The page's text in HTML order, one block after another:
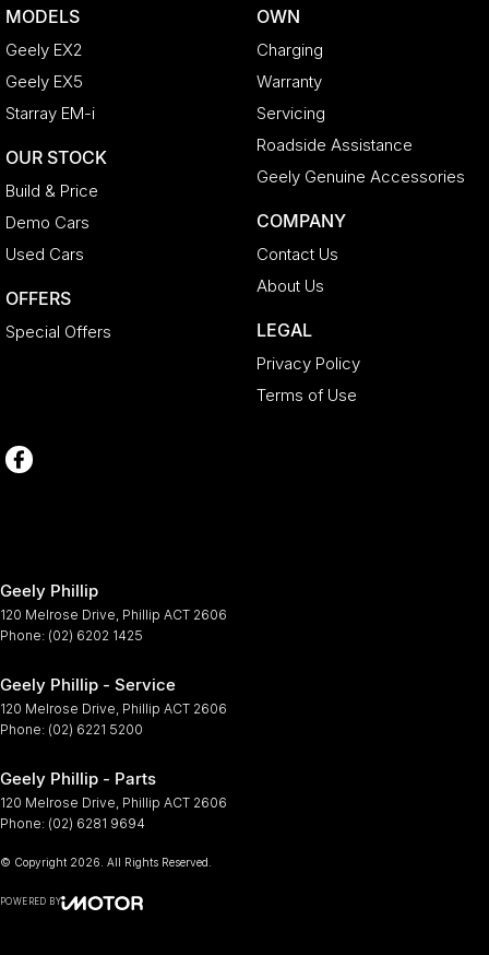
MODELS
Geely EX2
Geely EX5
Starray EM-i
OUR STOCK
Build & Price
Demo Cars
Used Cars
OFFERS
Special Offers
OWN
Charging
Warranty
Servicing
Roadside Assistance
Geely Genuine Accessories
COMPANY
Contact Us
About Us
LEGAL
Privacy Policy
Terms of Use
Geely Phillip
120 Melrose Drive, Phillip ACT 2606
Phone: (02) 6202 1425
Geely Phillip - Service
120 Melrose Drive, Phillip ACT 2606
Phone: (02) 6221 5200
Geely Phillip - Parts
120 Melrose Drive, Phillip ACT 2606
Phone: (02) 6281 9694
© Copyright 2026 . All Rights Reserved.
POWERED BY